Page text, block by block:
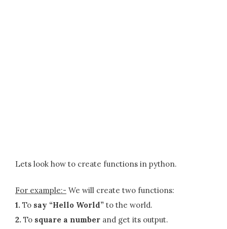
Lets look how to create functions in python.
For example:- We will create two functions:
1. To say “Hello World” to the world.
2. To square a number and get its output.